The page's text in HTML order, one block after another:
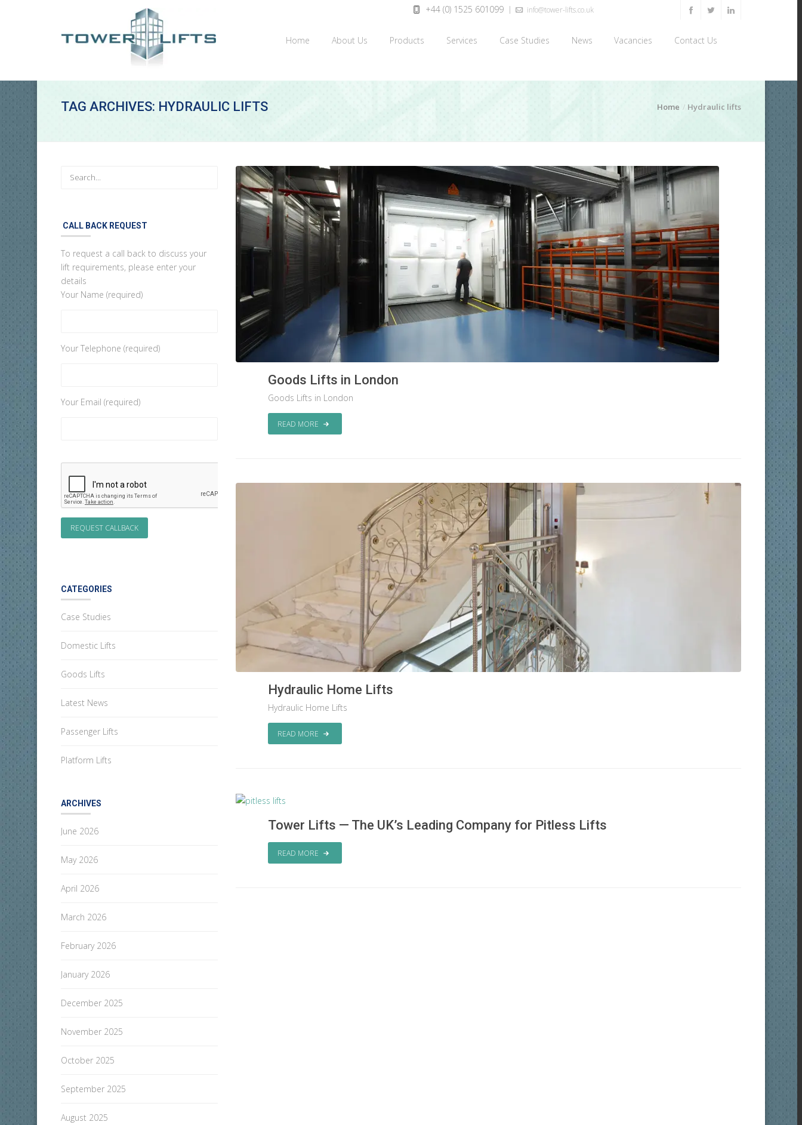
+44 (0) 1525 601099 info@tower-lifts.co.uk
Home About Us Products Services Case Studies News Vacancies Contact Us
TAG ARCHIVES: HYDRAULIC LIFTS Home Hydraulic lifts
Goods Lifts in London
Goods Lifts in London
READ MORE
Hydraulic Home Lifts
Hydraulic Home Lifts
READ MORE
Tower Lifts — The UK’s Leading Company for Pitless Lifts
READ MORE
CALL BACK REQUEST
To request a call back to discuss your
lift requirements, please enter your
details
Your Name (required)
Your Telephone (required)
Your Email (required)
CATEGORIES
Case Studies
Domestic Lifts
Goods Lifts
Latest News
Passenger Lifts
Platform Lifts
ARCHIVES
June 2026
May 2026
April 2026
March 2026
February 2026
January 2026
December 2025
November 2025
October 2025
September 2025
August 2025